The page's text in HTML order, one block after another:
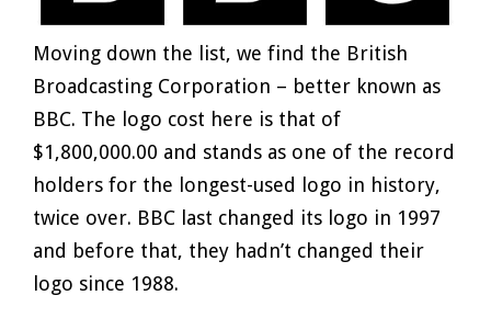
Moving down the list, we find the British
Broadcasting Corporation – better known as
BBC. The logo cost here is that of
$1,800,000.00 and stands as one of the record
holders for the longest-used logo in history,
twice over. BBC last changed its logo in 1997
and before that, they hadn’t changed their
logo since 1988.